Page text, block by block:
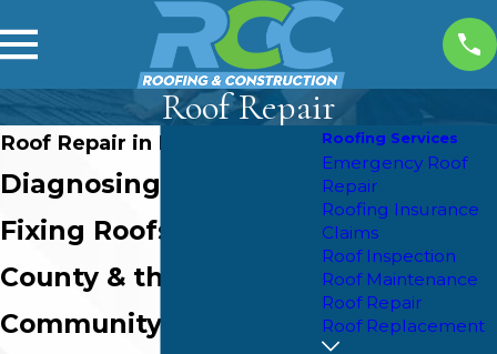
Roof Repair
Roof Repair in Brandon, MS
Diagnosing &
Fixing Roofs in Rankin
County & the Reservoir
Community
Roofing Services
Emergency Roof
Repair
Roofing Insurance
Claims
Roof Inspection
Roof Maintenance
Roof Repair
Roof Replacement